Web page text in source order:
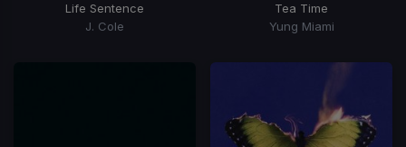
Life Sentence
J. Cole
Tea Time
Yung Miami